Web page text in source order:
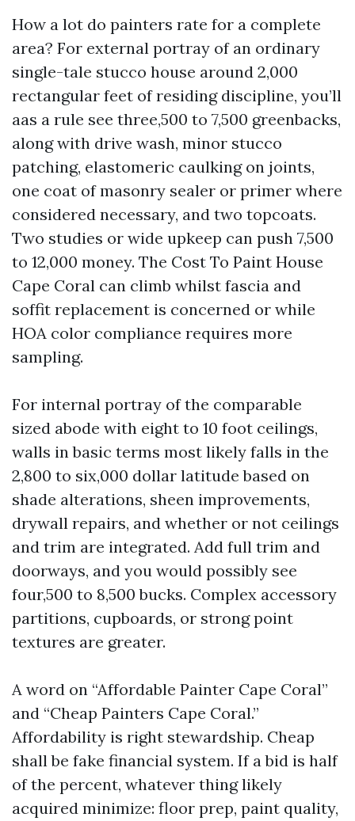
How a lot do painters rate for a complete
area? For external portray of an ordinary
single-tale stucco house around 2,000
rectangular feet of residing discipline, you’ll
aas a rule see three,500 to 7,500 greenbacks,
along with drive wash, minor stucco
patching, elastomeric caulking on joints,
one coat of masonry sealer or primer where
considered necessary, and two topcoats.
Two studies or wide upkeep can push 7,500
to 12,000 money. The Cost To Paint House
Cape Coral can climb whilst fascia and
soffit replacement is concerned or while
HOA color compliance requires more
sampling.
For internal portray of the comparable
sized abode with eight to 10 foot ceilings,
walls in basic terms most likely falls in the
2,800 to six,000 dollar latitude based on
shade alterations, sheen improvements,
drywall repairs, and whether or not ceilings
and trim are integrated. Add full trim and
doorways, and you would possibly see
four,500 to 8,500 bucks. Complex accessory
partitions, cupboards, or strong point
textures are greater.
A word on “Affordable Painter Cape Coral”
and “Cheap Painters Cape Coral.”
Affordability is right stewardship. Cheap
shall be fake financial system. If a bid is half
of the percent, whatever thing likely
acquired minimize: floor prep, paint quality,